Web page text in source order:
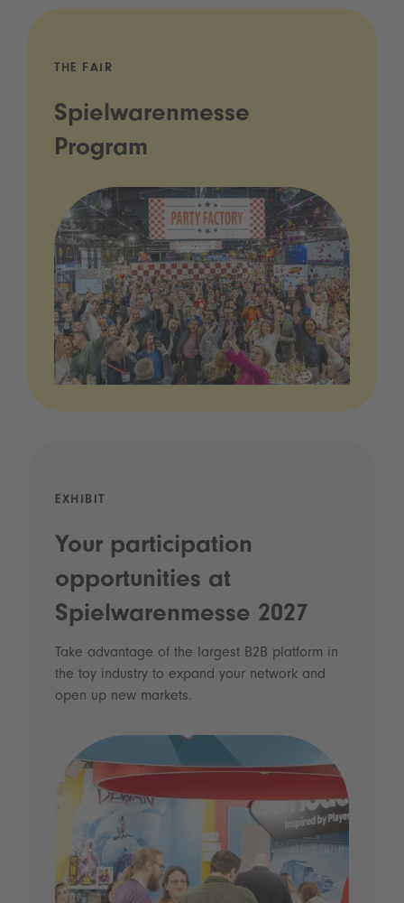
THE FAIR
Spielwarenmesse
Program
EXHIBIT
Your participation
opportunities at
Spielwarenmesse 2027
Take advantage of the largest B2B platform in
the toy industry to expand your network and
open up new markets.